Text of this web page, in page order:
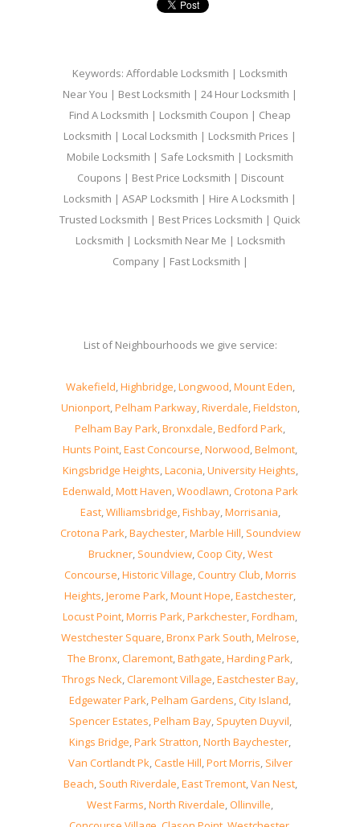
Keywords: Affordable Locksmith | Locksmith
Near You | Best Locksmith | 24 Hour Locksmith |
Find A Locksmith | Locksmith Coupon | Cheap
Locksmith | Local Locksmith | Locksmith Prices |
Mobile Locksmith | Safe Locksmith | Locksmith
Coupons | Best Price Locksmith | Discount
Locksmith | ASAP Locksmith | Hire A Locksmith |
Trusted Locksmith | Best Prices Locksmith | Quick
Locksmith | Locksmith Near Me | Locksmith
Company | Fast Locksmith |
List of Neighbourhoods we give service:
Wakefield,Highbridge,Longwood,Mount Eden,
Unionport,Pelham Parkway,Riverdale,Fieldston,
Pelham Bay Park,Bronxdale,Bedford Park,
Hunts Point,East Concourse,Norwood,Belmont,
Kingsbridge Heights,Laconia,University Heights,
Edenwald,Mott Haven,Woodlawn,Crotona Park
East,Williamsbridge,Fishbay,Morrisania,
Crotona Park,Baychester,Marble Hill, Soundview
Bruckner, Soundview,Coop City,West
Concourse,Historic Village,Country Club,Morris
Heights,Jerome Park,Mount Hope,Eastchester,
Locust Point,Morris Park,Parkchester,Fordham,
Westchester Square,Bronx Park South,Melrose,
The Bronx,Claremont,Bathgate,Harding Park,
Throgs Neck,Claremont Village,Eastchester Bay,
Edgewater Park,Pelham Gardens,City Island,
Spencer Estates,Pelham Bay, Spuyten Duyvil,
Kings Bridge,Park Stratton,North Baychester,
Van Cortlandt Pk,Castle Hill,Port Morris, Silver
Beach, South Riverdale,East Tremont,Van Nest,
West Farms,North Riverdale,Ollinville,